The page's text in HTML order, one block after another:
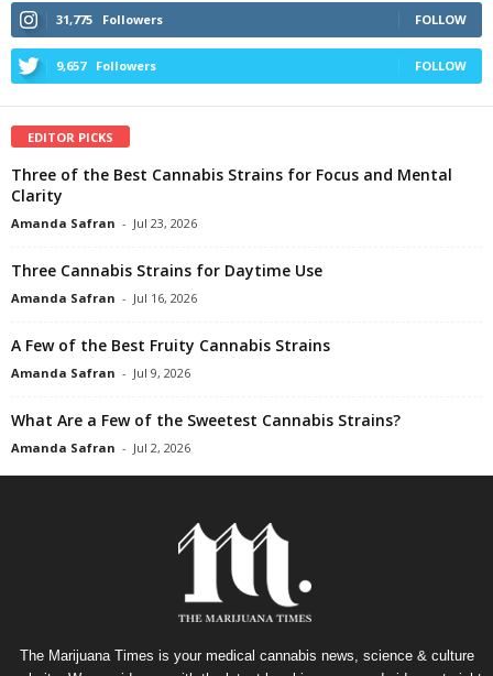
31,775 Followers FOLLOW
9,657 Followers FOLLOW
EDITOR PICKS
Three of the Best Cannabis Strains for Focus and Mental
Clarity
Amanda Safran - Jul 23, 2026
Three Cannabis Strains for Daytime Use
Amanda Safran - Jul 16, 2026
A Few of the Best Fruity Cannabis Strains
Amanda Safran - Jul 9, 2026
What Are a Few of the Sweetest Cannabis Strains?
Amanda Safran - Jul 2, 2026
The Marijuana Times is your medical cannabis news, science & culture